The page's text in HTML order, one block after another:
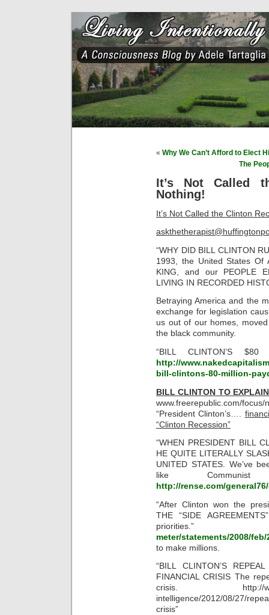
« Why We Can’t Afford to Elect
The
It’s Not Called
Nothing!
It’s Not Called the Clinton
“WHY DID BILL CLINTON
1993, the United States Of
KING, and our PEOPLE
LIVING IN RECORDED
Betraying America and the
exchange for legislation
us out of our homes,
the black community.
“BILL CLINTON’S $80
http://
bill-clintons-80-million-
BILL CLINTON TO
www.freerepublic.com/
“President Clinton’s….
“Clinton Recession”
“WHEN PRESIDENT BILL
HE QUITE LITERALLY
UNITED STATES. We’ve
like
http://rense.com/
“After Clinton won the
THE “SIDE
meter/statements/2008/feb/
to make millions.
“BILL CLINTON’S
FINANCIAL CRISIS The
crisis. http://
intelligence/2012/08/27/
crisis”